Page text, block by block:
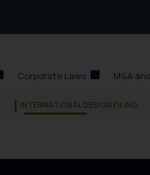
Corporate Laws M&A
INTERNATIONAL DESIGN FILING